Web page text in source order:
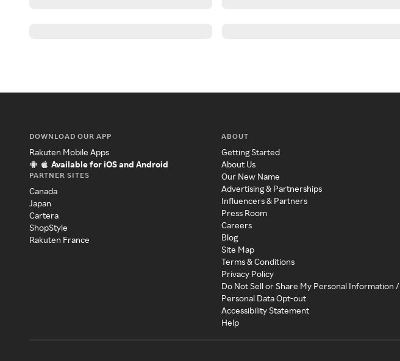
DOWNLOAD OUR APP
Rakuten Mobile Apps
Available for iOS and Android
PARTNER SITES
Canada
Japan
Cartera
ShopStyle
Rakuten France
ABOUT
Getting Started
About Us
Our New Name
Advertising & Partnerships
Influencers & Partners
Press Room
Careers
Blog
Site Map
Terms & Conditions
Privacy Policy
Do Not Sell or Share My Personal Information /
Personal Data Opt-out
Accessibility Statement
Help